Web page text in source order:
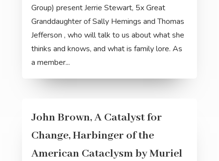
Group) present Jerrie Stewart, 5x Great
Granddaughter of Sally Hemings and Thomas
Jefferson , who will talk to us about what she
thinks and knows, and what is family lore. As
a member...
John Brown, A Catalyst for
Change, Harbinger of the
American Cataclysm by Muriel